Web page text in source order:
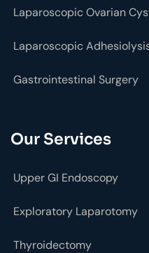
Laparoscopic Ovarian
Laparoscopic
Gastrointestinal Surgery
Our Services
Upper GI Endoscopy
Exploratory Laparotomy
Thyroidectomy